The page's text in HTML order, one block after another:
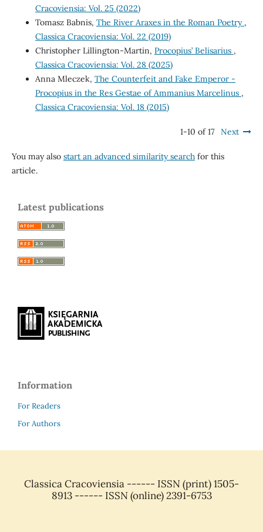
Cracoviensia: Vol. 25 (2022)
Tomasz Babnis, The River Araxes in the Roman Poetry ,
Classica Cracoviensia: Vol. 22 (2019)
Christopher Lillington-Martin, Procopius’ Belisarius ,
Classica Cracoviensia: Vol. 28 (2025)
Anna Mleczek, The Counterfeit and Fake Emperor -
Procopius in the Res Gestae of Ammanius Marcelinus ,
Classica Cracoviensia: Vol. 18 (2015)
1-10 of 17 Next
You may also start an advanced similarity searchfor this
article.
Latest publications
Information
For Readers
For Authors
Classica Cracoviensia ------ ISSN (print) 1505-
8913 ------ ISSN (online) 2391-6753